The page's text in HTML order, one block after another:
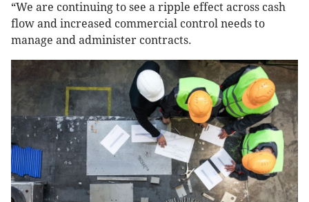
“We are continuing to see a ripple effect across cash
flow and increased commercial control needs to
manage and administer contracts.